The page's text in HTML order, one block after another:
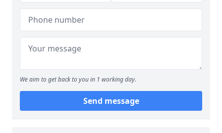
We aim to get back to you in 1 working day.
Send message